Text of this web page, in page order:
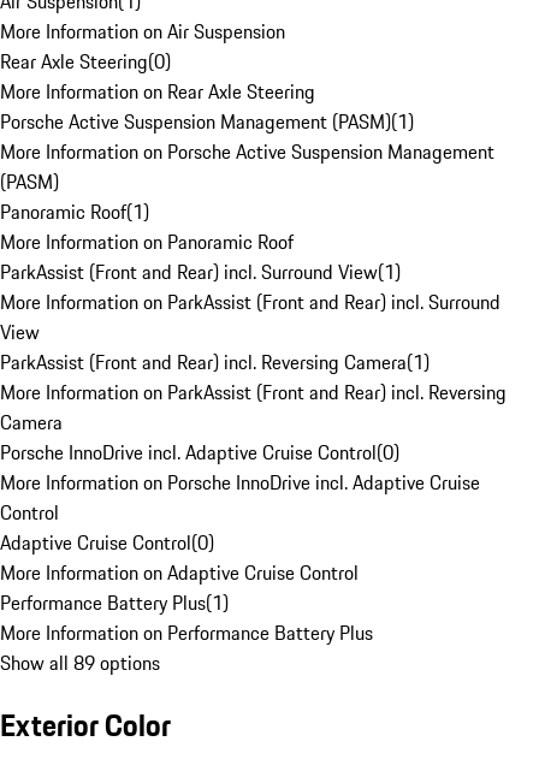
More Information on Air Suspension
Rear Axle Steering(0)
More Information on Rear Axle Steering
Porsche Active Suspension Management (PASM)(1)
More Information on Porsche Active Suspension Management
(PASM)
Panoramic Roof(1)
More Information on Panoramic Roof
ParkAssist (Front and Rear) incl. Surround View(1)
More Information on ParkAssist (Front and Rear) incl. Surround
View
ParkAssist (Front and Rear) incl. Reversing Camera(1)
More Information on ParkAssist (Front and Rear) incl. Reversing
Camera
Porsche InnoDrive incl. Adaptive Cruise Control(0)
More Information on Porsche InnoDrive incl. Adaptive Cruise
Control
Adaptive Cruise Control(0)
More Information on Adaptive Cruise Control
Performance Battery Plus(1)
More Information on Performance Battery Plus
Show all 89 options
Exterior Color